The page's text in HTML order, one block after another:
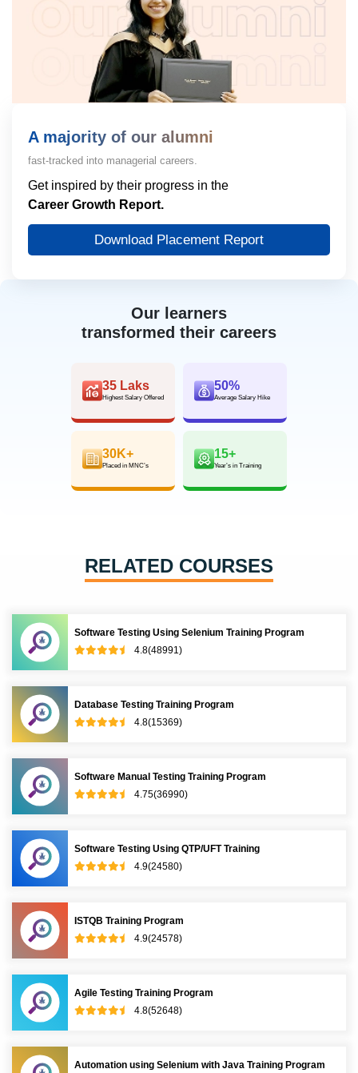
Our learners
transformed their careers
35 Laks
Highest Salary Offered
50%
Average Salary Hike
30K+
Placed in MNC’s
15+
Year’s in Training
A majority of our alumni
fast-tracked into managerial careers.
Get inspired by their progress in the
Career Growth Report.
Download Placement Report
RELATED COURSES
Software Testing Using Selenium Training Program
4.8(48991)
Database Testing Training Program
4.8(15369)
Software Manual Testing Training Program
4.75(36990)
Software Testing Using QTP/UFT Training
4.9(24580)
ISTQB Training Program
4.9(24578)
Agile Testing Training Program
4.8(52648)
Automation using Selenium with Java Training Program